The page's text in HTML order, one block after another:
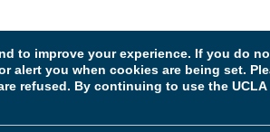
to improve your experience. If you do
alert you when cookies are being set.
refused. By continuing to use the UCLA